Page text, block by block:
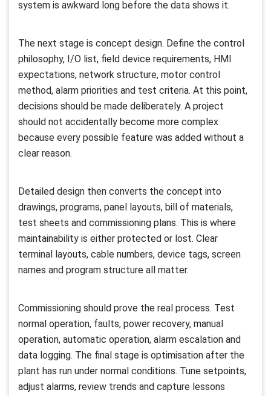
system is awkward long before the data shows it.
The next stage is concept design. Define the control
philosophy, I/O list, field device requirements, HMI
expectations, network structure, motor control
method, alarm priorities and test criteria. At this point,
decisions should be made deliberately. A project
should not accidentally become more complex
because every possible feature was added without a
clear reason.
Detailed design then converts the concept into
drawings, programs, panel layouts, bill of materials,
test sheets and commissioning plans. This is where
maintainability is either protected or lost. Clear
terminal layouts, cable numbers, device tags, screen
names and program structure all matter.
Commissioning should prove the real process. Test
normal operation, faults, power recovery, manual
operation, automatic operation, alarm escalation and
data logging. The final stage is optimisation after the
plant has run under normal conditions. Tune setpoints,
adjust alarms, review trends and capture lessons